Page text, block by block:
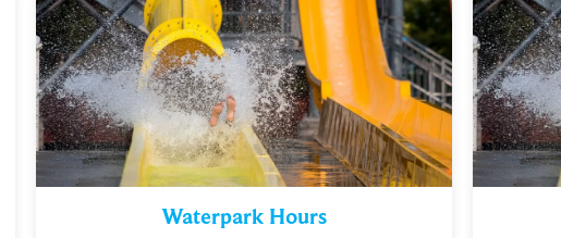
Waterpark Hours